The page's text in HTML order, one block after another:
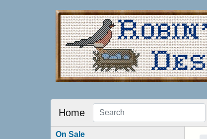
Home
On Sale